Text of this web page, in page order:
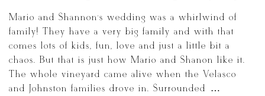
Mario and Shannon’s wedding was a whirlwind of
family! They have a very big family and with that
comes lots of kids, fun, love and just a little bit a
chaos. But that is just how Mario and Shanon like it.
The whole vineyard came alive when the Velasco
and Johnston families drove in. Surrounded […]